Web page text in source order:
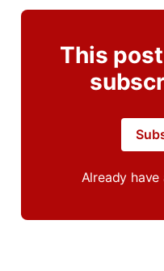
This
Already